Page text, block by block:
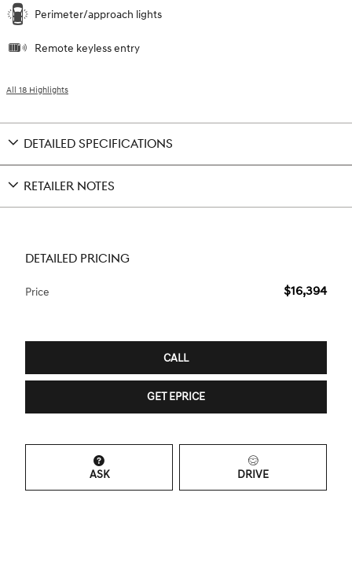
Perimeter/approach lights
Remote keyless entry
All 18 Highlights
DETAILED SPECIFICATIONS
RETAILER NOTES
DETAILED PRICING
Price $16,394
CALL
GET EPRICE
ASK DRIVE